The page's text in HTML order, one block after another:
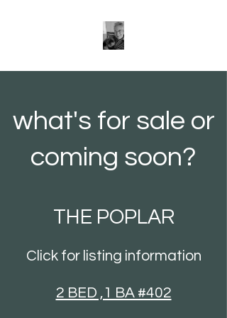
what's for sale or
coming soon?
THE POPLAR
Click for listing information
2 BED ,1 BA #402